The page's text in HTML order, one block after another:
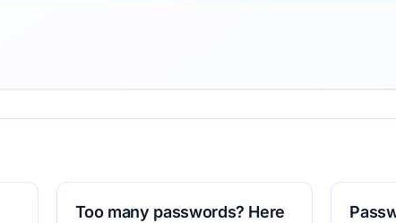
Too many passwords? Here